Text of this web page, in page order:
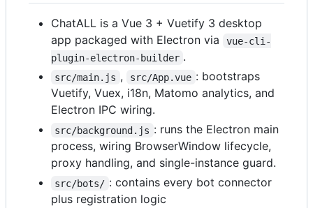
ChatALL is a Vue 3 + Vuetify 3 desktop
app packaged with Electron via
vue-cli-
plugin-electron-builder .
src/main.js , src/App.vue : bootstraps
Vuetify, Vuex, i18n, Matomo analytics, and
Electron IPC wiring.
src/background.js : runs the Electron main
process, wiring BrowserWindow lifecycle,
proxy handling, and single-instance guard.
src/bots/ : contains every bot connector
plus registration logic